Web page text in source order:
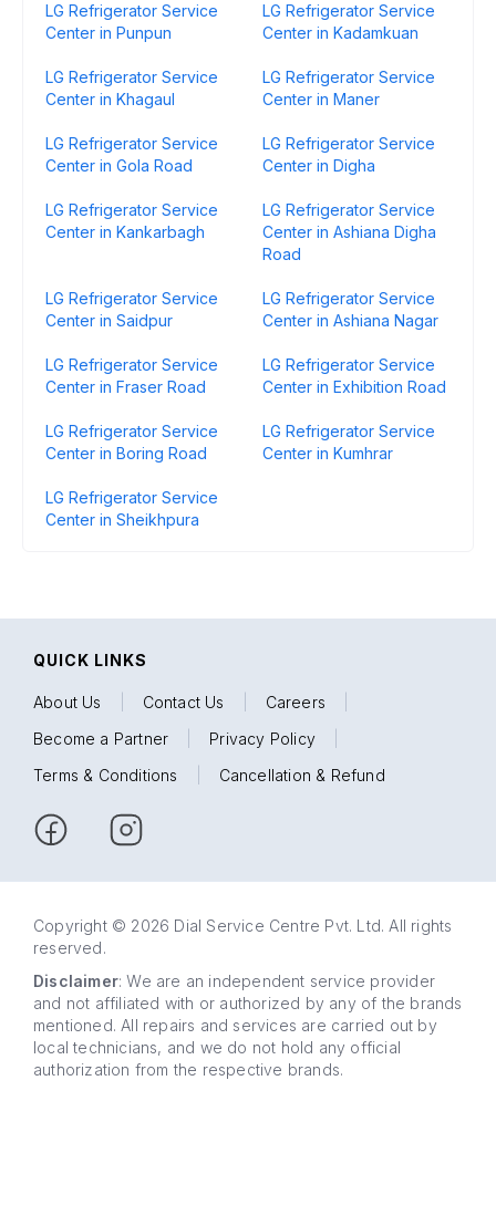
LG Refrigerator Service
Center in Punpun
LG Refrigerator Service
Center in Kadamkuan
LG Refrigerator Service
Center in Khagaul
LG Refrigerator Service
Center in Maner
LG Refrigerator Service
Center in Gola Road
LG Refrigerator Service
Center in Digha
LG Refrigerator Service
Center in Kankarbagh
LG Refrigerator Service
Center in Ashiana Digha
Road
LG Refrigerator Service
Center in Saidpur
LG Refrigerator Service
Center in Ashiana Nagar
LG Refrigerator Service
Center in Fraser Road
LG Refrigerator Service
Center in Exhibition Road
LG Refrigerator Service
Center in Boring Road
LG Refrigerator Service
Center in Kumhrar
LG Refrigerator Service
Center in Sheikhpura
QUICK LINKS
About Us Contact Us Careers
Become a Partner
Privacy Policy
Terms & Conditions
Cancellation & Refund
Copyright © 2026 Dial Service Centre Pvt. Ltd. All rights
reserved.
Disclaimer: We are an independent service provider
and not affiliated with or authorized by any of the brands
mentioned. All repairs and services are carried out by
local technicians, and we do not hold any official
authorization from the respective brands.